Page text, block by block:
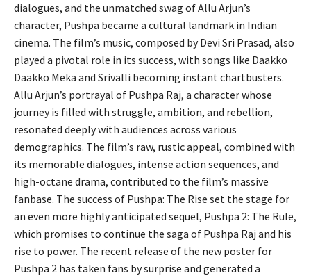
dialogues, and the unmatched swag of Allu Arjun’s
character, Pushpa became a cultural landmark in Indian
cinema. The film’s music, composed by Devi Sri Prasad, also
played a pivotal role in its success, with songs like Daakko
Daakko Meka and Srivalli becoming instant chartbusters.
Allu Arjun’s portrayal of Pushpa Raj, a character whose
journey is filled with struggle, ambition, and rebellion,
resonated deeply with audiences across various
demographics. The film’s raw, rustic appeal, combined with
its memorable dialogues, intense action sequences, and
high-octane drama, contributed to the film’s massive
fanbase. The success of Pushpa: The Rise set the stage for
an even more highly anticipated sequel, Pushpa 2: The Rule,
which promises to continue the saga of Pushpa Raj and his
rise to power. The recent release of the new poster for
Pushpa 2 has taken fans by surprise and generated a